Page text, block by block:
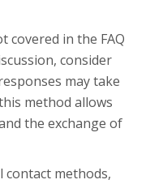
covered in the FAQ
consider
may take
method allows
the exchange of
methods,